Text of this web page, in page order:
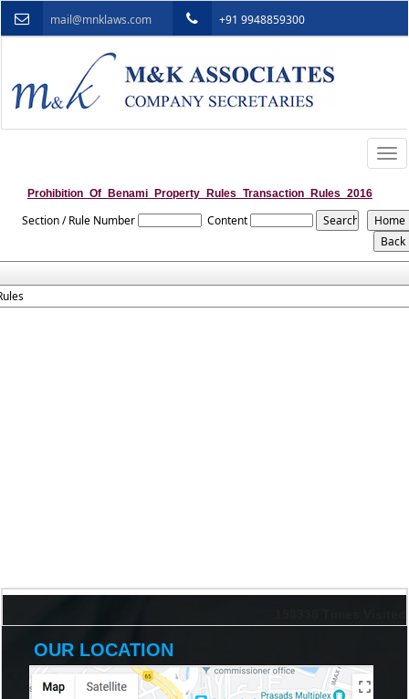
mail@mnklaws.com +91 9948859300
Prohibition_Of_Benami_Property_Rules_Transaction_Rules_2016
Section / Rule Number Content
OUR LOCATION